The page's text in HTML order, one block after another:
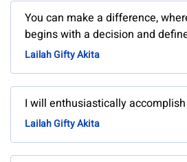
You can make a difference,
begins with a decision and
Lailah Gifty Akita
I will enthusiastically
Lailah Gifty Akita